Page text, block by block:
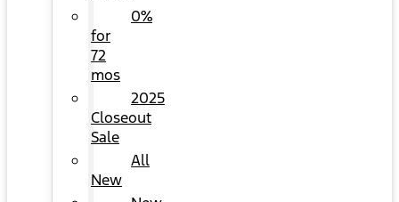
0%
for
72
mos
2025
Closeout
Sale
All
New